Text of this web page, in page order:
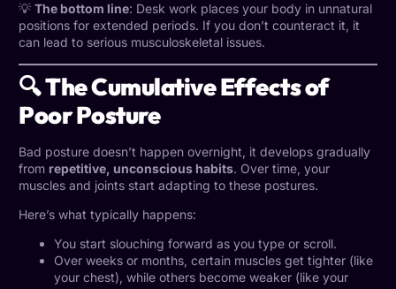
💡 The bottom line: Desk work places your body in unnatural
positions for extended periods. If you don’t counteract it, it
can lead to serious musculoskeletal issues.
🔍 The Cumulative Effects of
Poor Posture
Bad posture doesn’t happen overnight, it develops gradually
from repetitive, unconscious habits. Over time, your
muscles and joints start adapting to these postures.
Here’s what typically happens:
You start slouching forward as you type or scroll.
Over weeks or months, certain muscles get tighter (like
your chest), while others become weaker (like your